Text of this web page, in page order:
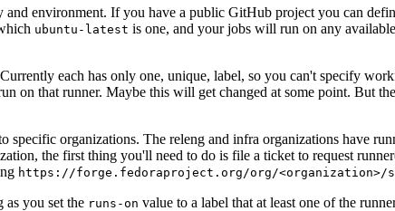
environment. If you have a public GitHub project you can
ubuntu-latest is one, and your jobs will run on any
each has only one, unique, label, so you can't specify
on that runner. Maybe this will get changed at some point. But
organizations. The releng and infra organizations have
the first thing you'll need to do is file a ticket to request
https://forge.fedoraproject.org/org/<organization>/
you set the runs-on value to a label that at least one of the